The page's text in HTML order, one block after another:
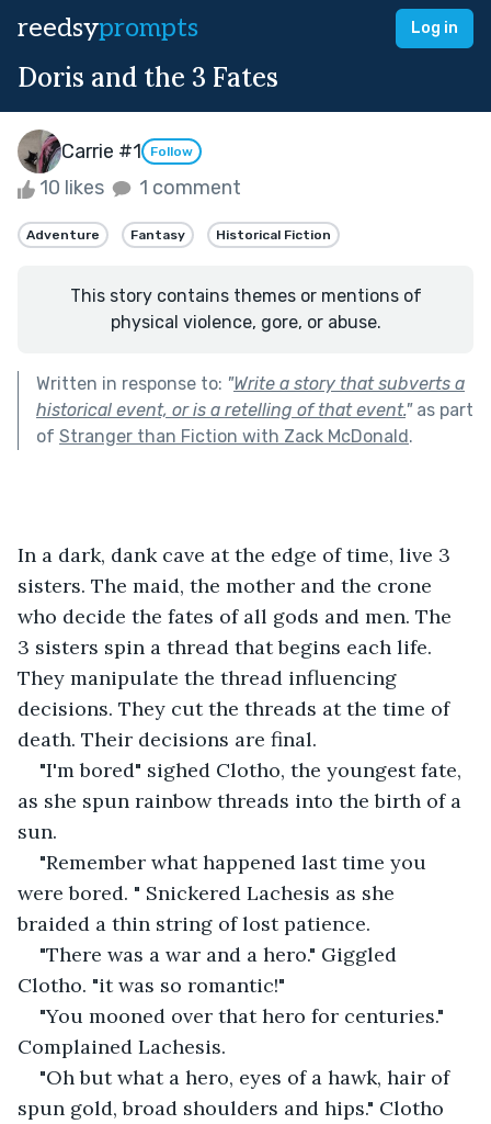
reedsyprompts Log in
Doris and the 3 Fates
Carrie #1 Follow
10 likes 1 comment
Adventure Fantasy Historical Fiction
This story contains themes or mentions of
physical violence, gore, or abuse.
Written in response to: "Write a story that subverts a
historical event, or is a retelling of that event."as part
of Stranger than Fiction with Zack McDonald.
In a dark, dank cave at the edge of time, live 3
sisters. The maid, the mother and the crone
who decide the fates of all gods and men. The
3 sisters spin a thread that begins each life.
They manipulate the thread influencing
decisions. They cut the threads at the time of
death. Their decisions are final.
"I'm bored" sighed Clotho, the youngest fate,
as she spun rainbow threads into the birth of a
sun.
"Remember what happened last time you
were bored. " Snickered Lachesis as she
braided a thin string of lost patience.
"There was a war and a hero." Giggled
Clotho. "it was so romantic!"
"You mooned over that hero for centuries."
Complained Lachesis.
"Oh but what a hero, eyes of a hawk, hair of
spun gold, broad shoulders and hips." Clotho